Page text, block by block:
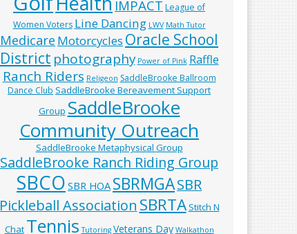
IMPACT League of
Women Voters Line Dancing LWV Math Tutor
Medicare Motorcycles Oracle School
District photography Power of Pink Raffle
Ranch Riders Religeon SaddleBrooke Ballroom
Dance Club SaddleBrooke Bereavement Support
Group SaddleBrooke
Community Outreach
SaddleBrooke Metaphysical Group
SaddleBrooke Ranch Riding Group
SBCO SBR HOASBRMGASBR
Pickleball Association SBRTA Stitch N
Chat Tennis Tutoring Veterans Day Walkathon